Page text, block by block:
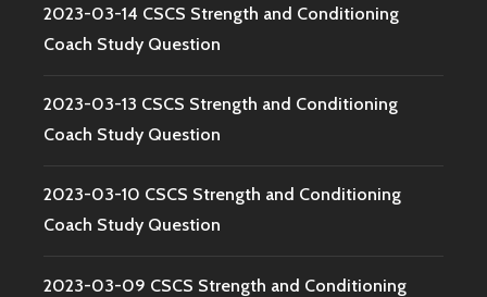
2023-03-14 CSCS Strength and Conditioning
Coach Study Question
2023-03-13 CSCS Strength and Conditioning
Coach Study Question
2023-03-10 CSCS Strength and Conditioning
Coach Study Question
2023-03-09 CSCS Strength and Conditioning